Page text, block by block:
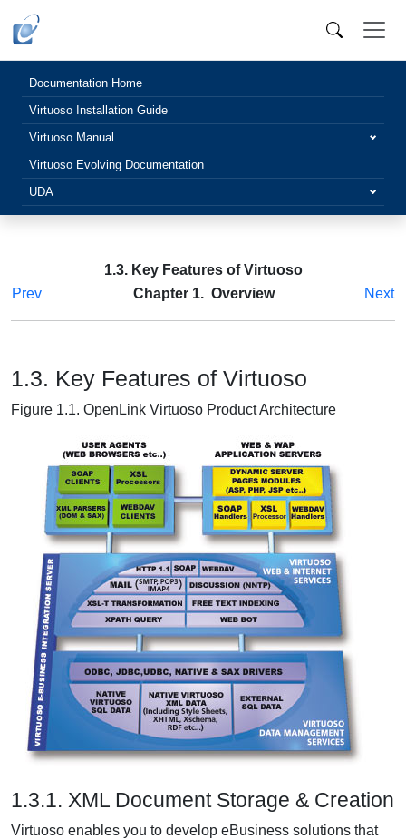
Documentation Home
Virtuoso Installation Guide
Virtuoso Manual
Virtuoso Evolving Documentation
UDA
1.3. Key Features of Virtuoso
Prev
Chapter 1. Overview Next
1.3. Key Features of Virtuoso
Figure 1.1. OpenLink Virtuoso Product Architecture
1.3.1. XML Document Storage & Creation
Virtuoso enables you to develop eBusiness solutions that